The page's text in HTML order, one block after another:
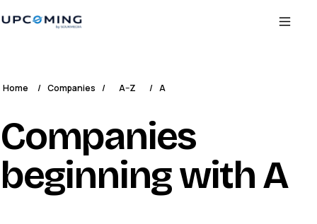
Home / Companies / A–Z / A
Companies
beginning with A